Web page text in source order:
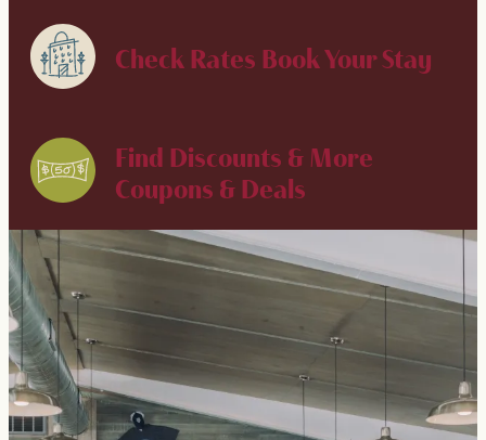
Check Rates Book Your Stay
Find Discounts & More
Coupons & Deals